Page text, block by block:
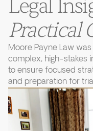
Legal
Practical
Moore Payne Law
complex, high-stakes
to ensure focused
and preparation for